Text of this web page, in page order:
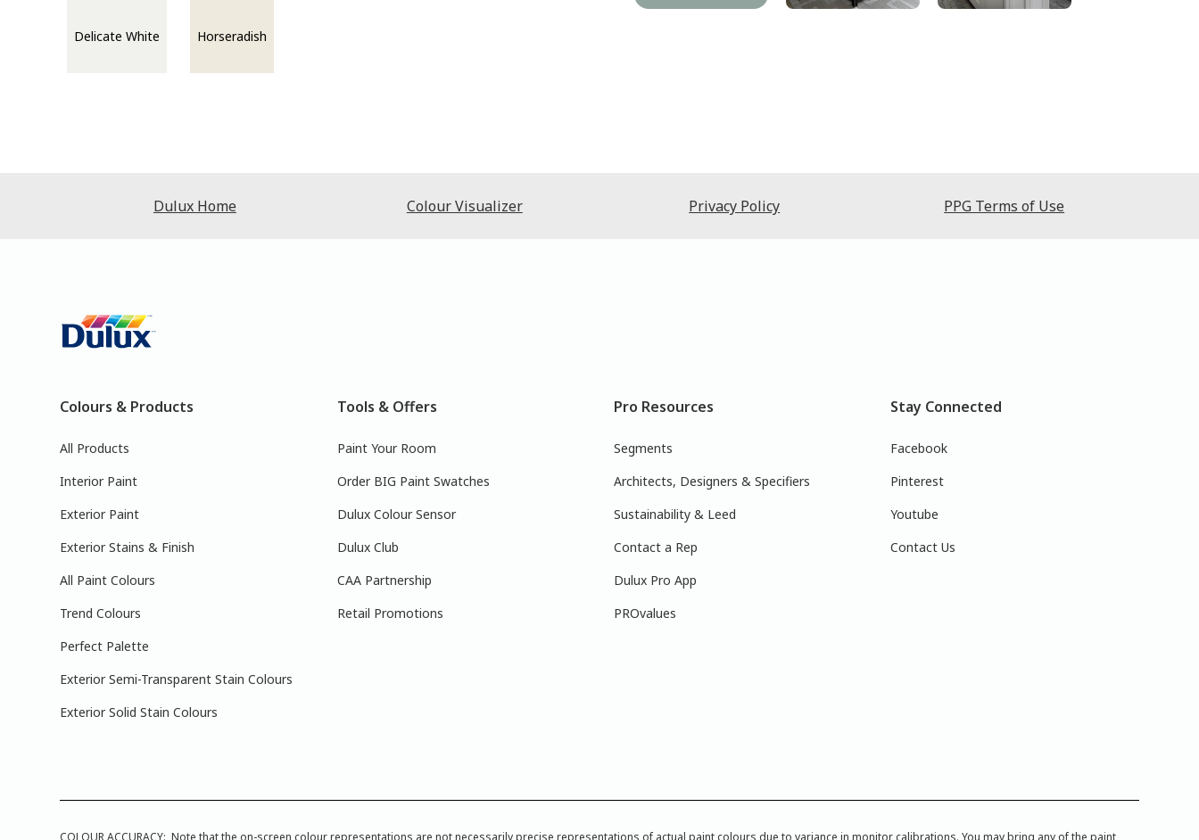
Delicate White Horseradish
Dulux Home Colour Visualizer Privacy Policy PPG Terms of Use
Colours & Products
All Products
Interior Paint
Exterior Paint
Exterior Stains & Finish
All Paint Colours
Trend Colours
Perfect Palette
Exterior Semi-Transparent Stain Colours
Exterior Solid Stain Colours
Tools & Offers
Paint Your Room
Order BIG Paint Swatches
Dulux Colour Sensor
Dulux Club
CAA Partnership
Retail Promotions
Pro Resources
Segments
Architects, Designers & Specifiers
Sustainability & Leed
Contact a Rep
Dulux Pro App
PROvalues
Stay Connected
Facebook
Pinterest
Youtube
Contact Us
COLOUR ACCURACY: Note that the on-screen colour representations are not necessarily precise representations of actual paint colours due to variance in monitor calibrations. You may bring any of the paint